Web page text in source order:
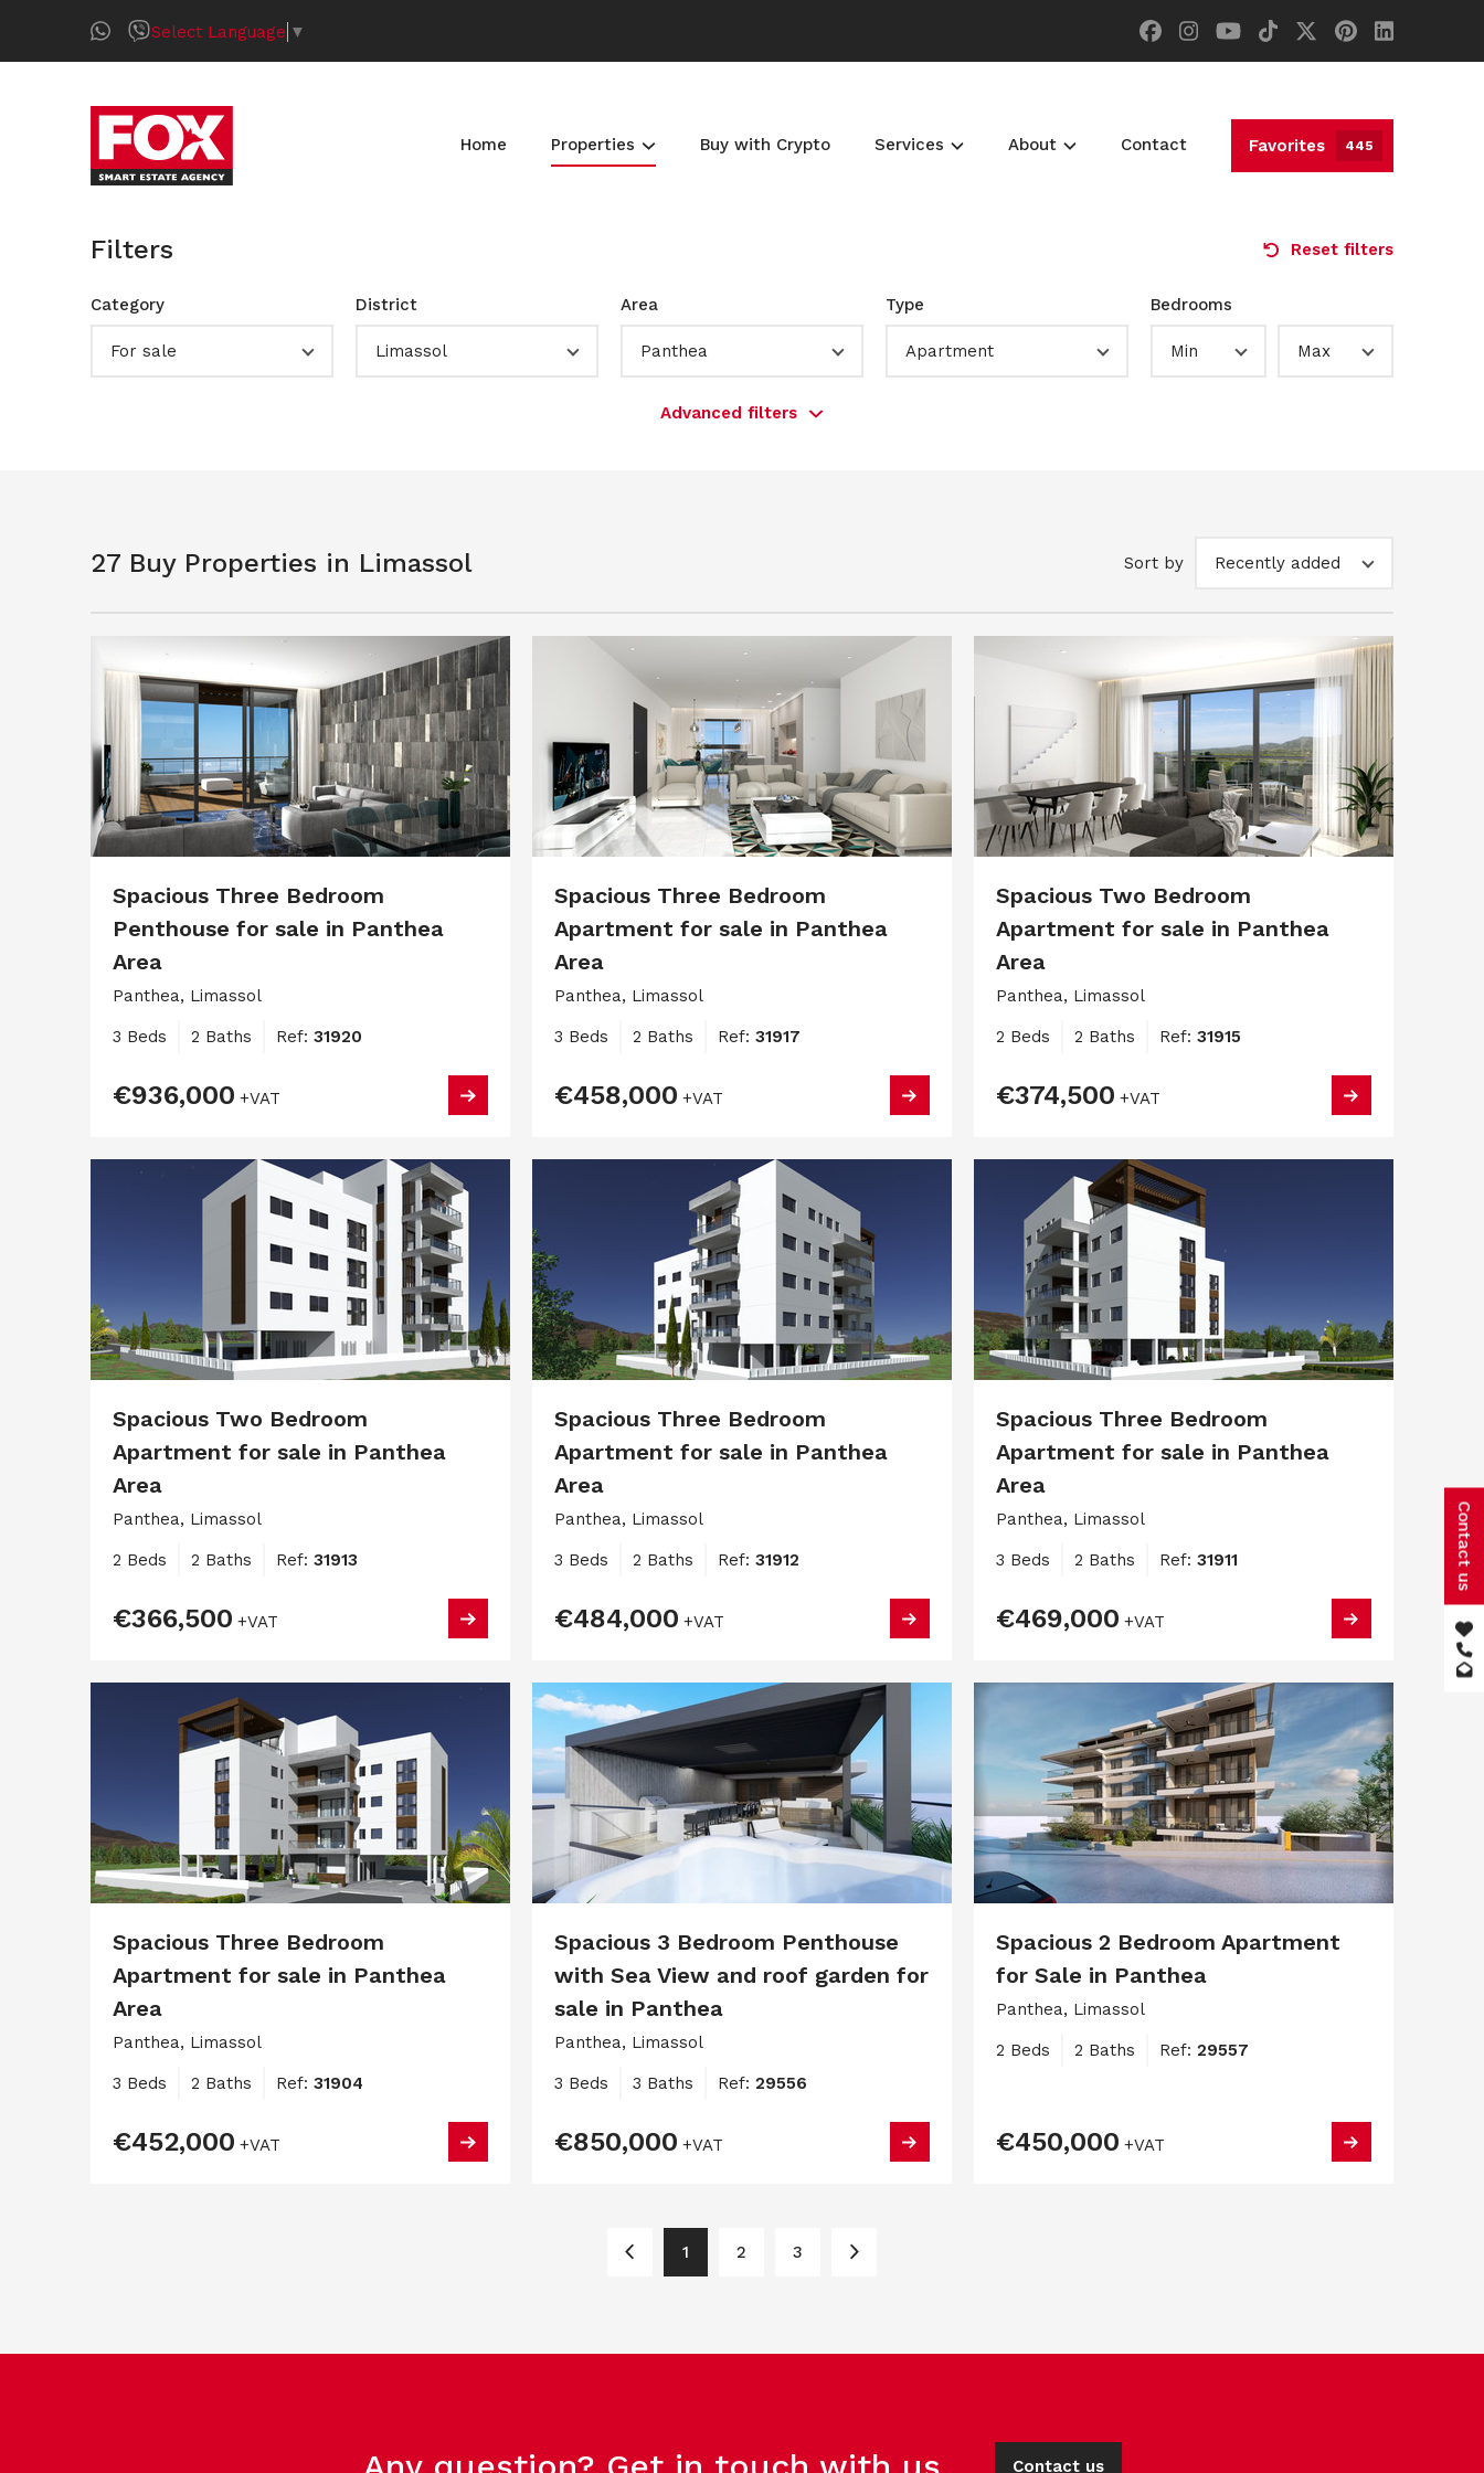
Select Language ▼
Home Properties Buy with Crypto Services About Contact Favorites 445
Filters Reset filters
Category
For sale
District
Limassol
Area
Panthea
Type
Apartment
Bedrooms
Min Max
Advanced filters
27 Buy Properties in Limassol Sort by Recently added
Spacious Three Bedroom
Penthouse for sale in Panthea
Area
Panthea, Limassol
3 Beds 2 Baths Ref: 31920
€936,000 +VAT
Spacious Three Bedroom
Apartment for sale in Panthea
Area
Panthea, Limassol
3 Beds 2 Baths Ref: 31917
€458,000 +VAT
Spacious Two Bedroom
Apartment for sale in Panthea
Area
Panthea, Limassol
2 Beds 2 Baths Ref: 31915
€374,500 +VAT
Spacious Two Bedroom
Apartment for sale in Panthea
Area
Panthea, Limassol
2 Beds 2 Baths Ref: 31913
€366,500 +VAT
Spacious Three Bedroom
Apartment for sale in Panthea
Area
Panthea, Limassol
3 Beds 2 Baths Ref: 31912
€484,000 +VAT
Spacious Three Bedroom
Apartment for sale in Panthea
Area
Panthea, Limassol
3 Beds 2 Baths Ref: 31911
€469,000 +VAT
Spacious Three Bedroom
Apartment for sale in Panthea
Area
Panthea, Limassol
3 Beds 2 Baths Ref: 31904
€452,000 +VAT
Spacious 3 Bedroom Penthouse
with Sea View and roof garden for
sale in Panthea
Panthea, Limassol
3 Beds 3 Baths Ref: 29556
€850,000 +VAT
Spacious 2 Bedroom Apartment
for Sale in Panthea
Panthea, Limassol
2 Beds 2 Baths Ref: 29557
€450,000 +VAT
1 2 3
Contact us
Contact us